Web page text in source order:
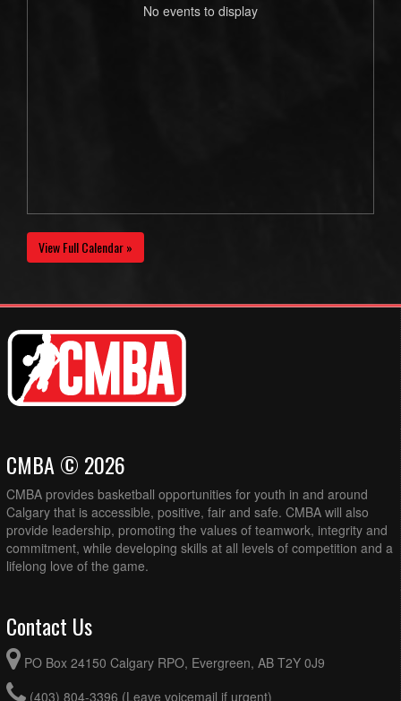
No events to display
View Full Calendar »
CMBA © 2026
CMBA provides basketball opportunities for youth in and around
Calgary that is accessible, positive, fair and safe. CMBA will also
provide leadership, promoting the values of teamwork, integrity and
commitment, while developing skills at all levels of competition and a
lifelong love of the game.
Contact Us
PO Box 24150 Calgary RPO, Evergreen, AB T2Y 0J9
(403) 804-3396 (Leave voicemail if urgent)